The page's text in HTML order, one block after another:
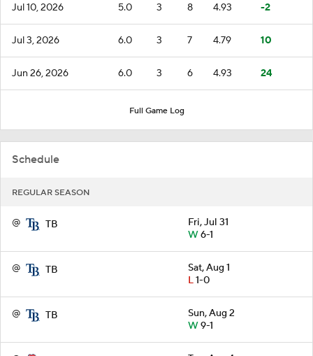
Jul 10, 2026 5.0 3 8 4.93 -2
Jul 3, 2026 6.0 3 7 4.79 10
Jun 26, 2026 6.0 3 6 4.93 24
Full Game Log
Schedule
REGULAR SEASON
@ TB
Fri, Jul 31
W6-1
@ TB
Sat, Aug 1
L1-0
@ TB
Sun, Aug 2
W9-1